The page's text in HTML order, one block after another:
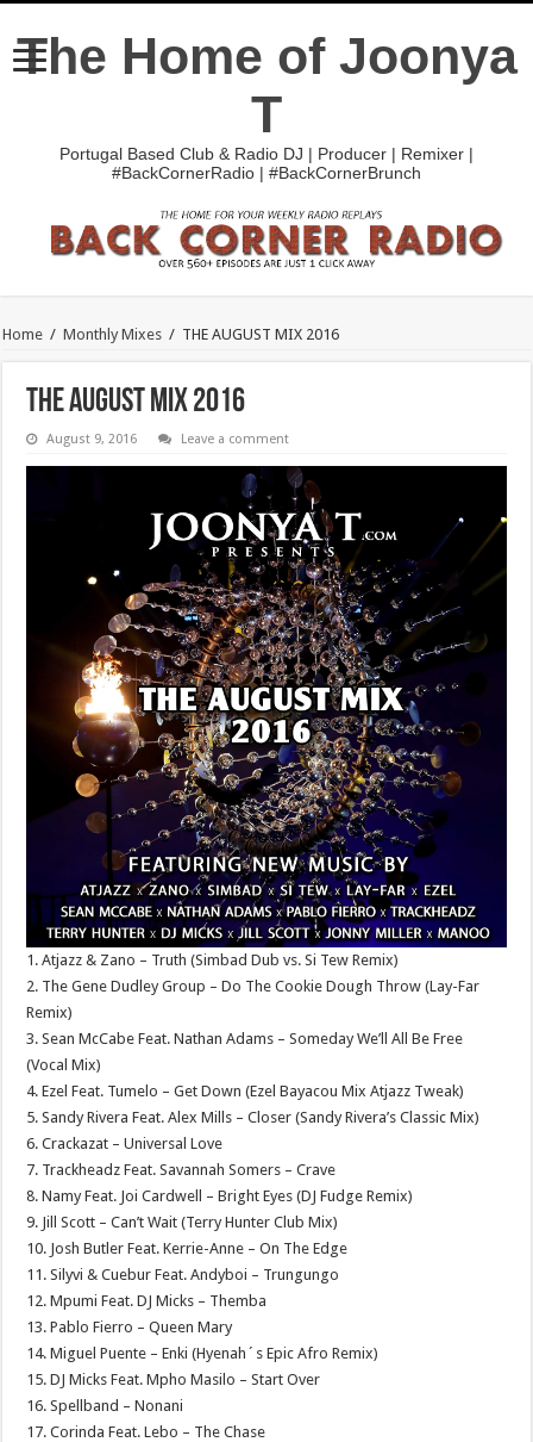
The Home of Joonya
T
Portugal Based Club & Radio DJ | Producer | Remixer |
#BackCornerRadio | #BackCornerBrunch
Home / Monthly Mixes / THE AUGUST MIX 2016
THE AUGUST MIX 2016
August 9, 2016 Leave a comment
1. Atjazz & Zano – Truth (Simbad Dub vs. Si Tew Remix)
2. The Gene Dudley Group – Do The Cookie Dough Throw (Lay-Far
Remix)
3. Sean McCabe Feat. Nathan Adams – Someday We’ll All Be Free
(Vocal Mix)
4. Ezel Feat. Tumelo – Get Down (Ezel Bayacou Mix Atjazz Tweak)
5. Sandy Rivera Feat. Alex Mills – Closer (Sandy Rivera’s Classic Mix)
6. Crackazat – Universal Love
7. Trackheadz Feat. Savannah Somers – Crave
8. Namy Feat. Joi Cardwell – Bright Eyes (DJ Fudge Remix)
9. Jill Scott – Can’t Wait (Terry Hunter Club Mix)
10. Josh Butler Feat. Kerrie-Anne – On The Edge
11. Silyvi & Cuebur Feat. Andyboi – Trungungo
12. Mpumi Feat. DJ Micks – Themba
13. Pablo Fierro – Queen Mary
14. Miguel Puente – Enki (Hyenah´s Epic Afro Remix)
15. DJ Micks Feat. Mpho Masilo – Start Over
16. Spellband – Nonani
17. Corinda Feat. Lebo – The Chase